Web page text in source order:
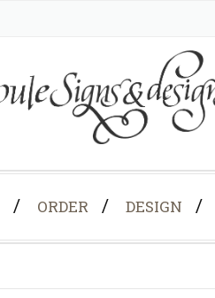
ORDER DESIGN